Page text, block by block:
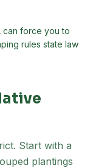
can force you to
rules state law
Start with a
plantings